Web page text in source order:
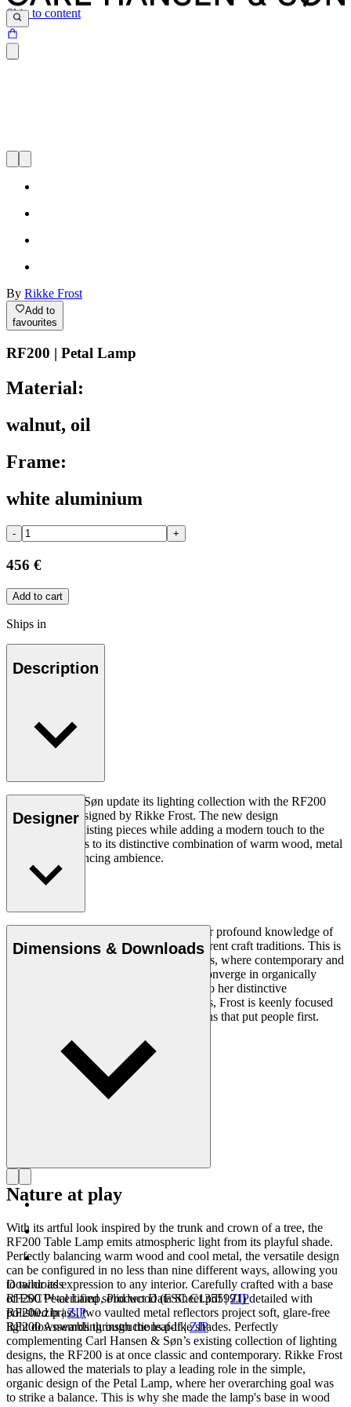
Skip to content
By Rikke Frost
Add to
favourites
RF200 | Petal Lamp
Material:
walnut, oil
Frame:
white aluminium
- +
456 €
Add to cart
Ships in
Description
Carl Hansen & Søn update its lighting collection with the RF200
Table Lamp, designed by Rikke Frost. The new design
complements existing pieces while adding a modern touch to the
collection thanks to its distinctive combination of warm wood, metal
and mood-enhancing ambience.
Read more
Designer
Rikke Frost (b.1973) is recognised for her profound knowledge of
materials and for how she combines different craft traditions. This is
clearly reflected in her portfolio of designs, where contemporary and
traditional design axioms and materials converge in organically
styled furniture and lighting. In addition to her distinctive
expression, often featuring circular shapes, Frost is keenly focused
on creating long-lasting, functional designs that put people first.
Get to know Rikke Frost
Dimensions & Downloads
Downloads
RF200 Petal Lamp, Product Data Sheet.pdf|ZIP
RF200.zip|ZIP
RF200 Assembling instructions.pdf|ZIP
Nature at play
With its artful look inspired by the trunk and crown of a tree, the
RF200 Table Lamp emits atmospheric light from its playful shade.
Perfectly balancing warm wood and cool metal, the versatile design
can be configured in no less than nine different ways, allowing you
to tailor its expression to any interior. Carefully crafted with a base
of FSC™-certified solid wood (FSC C1355991) detailed with
polished brass, two vaulted metal reflectors project soft, glare-free
light downwards through the leaf-like shades. Perfectly
complementing Carl Hansen & Søn’s existing collection of lighting
designs, the RF200 is at once classic and contemporary. Rikke Frost
has allowed the materials to play a leading role in the simple,
organic design of the Petal Lamp, where her overarching goal was
to strike a balance. This is why she made the lamp's base in wood